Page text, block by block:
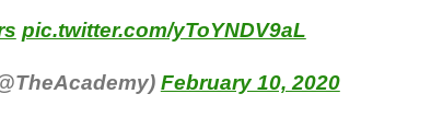
pic.twitter.com/yToYNDV9aL
February 10, 2020